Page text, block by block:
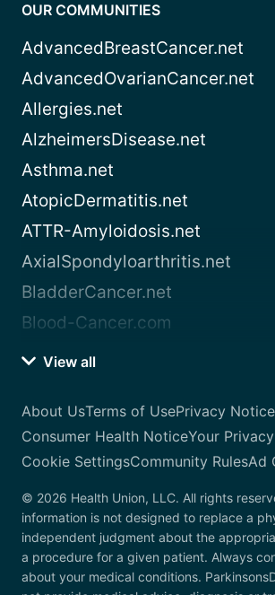
OUR COMMUNITIES
AdvancedBreastCancer.net
AdvancedOvarianCancer.net
Allergies.net
AlzheimersDisease.net
Asthma.net
AtopicDermatitis.net
ATTR-Amyloidosis.net
AxialSpondyloarthritis.net
BladderCancer.net
Blood-Cancer.com
View all
About UsTerms of UsePrivacy Notice
Consumer Health NoticeYour
Cookie SettingsCommunity RulesAd
© 2026 Health Union, LLC. All rights
information is not designed to replace a
independent judgment about the
a procedure for a given patient. Always
about your medical conditions.